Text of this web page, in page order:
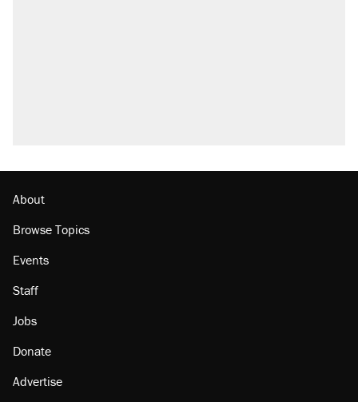
About
Browse Topics
Events
Staff
Jobs
Donate
Advertise